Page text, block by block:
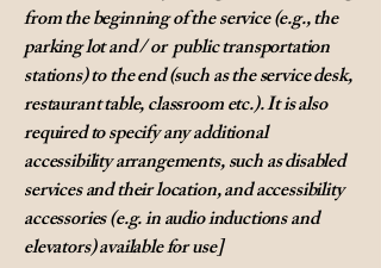
from the beginning of the service (e.g., the
parking lot and / or public transportation
stations) to the end (such as the service desk,
restaurant table, classroom etc.). It is also
required to specify any additional
accessibility arrangements, such as disabled
services and their location, and accessibility
accessories (e.g. in audio inductions and
elevators) available for use]